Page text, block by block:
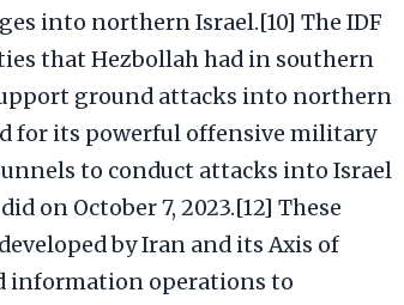
into northern Israel.[10] The IDF
that Hezbollah had in southern
ground attacks into northern
for its powerful offensive military
to conduct attacks into Israel
on October 7, 2023.[12] These
by Iran and its Axis of
information operations to